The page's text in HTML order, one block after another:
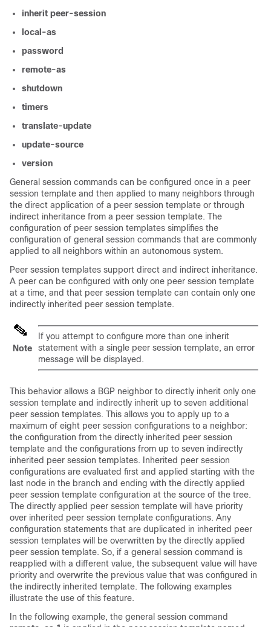
inherit peer-session
local-as
password
remote-as
shutdown
timers
translate-update
update-source
version
General session commands can be configured once in a peer
session template and then applied to many neighbors through
the direct application of a peer session template or through
indirect inheritance from a peer session template. The
configuration of peer session templates simplifies the
configuration of general session commands that are commonly
applied to all neighbors within an autonomous system.
Peer session templates support direct and indirect inheritance.
A peer can be configured with only one peer session template
at a time, and that peer session template can contain only one
indirectly inherited peer session template.
Note
If you attempt to configure more than one inherit
statement with a single peer session template, an error
message will be displayed.
This behavior allows a BGP neighbor to directly inherit only one
session template and indirectly inherit up to seven additional
peer session templates. This allows you to apply up to a
maximum of eight peer session configurations to a neighbor:
the configuration from the directly inherited peer session
template and the configurations from up to seven indirectly
inherited peer session templates. Inherited peer session
configurations are evaluated first and applied starting with the
last node in the branch and ending with the directly applied
peer session template configuration at the source of the tree.
The directly applied peer session template will have priority
over inherited peer session template configurations. Any
configuration statements that are duplicated in inherited peer
session templates will be overwritten by the directly applied
peer session template. So, if a general session command is
reapplied with a different value, the subsequent value will have
priority and overwrite the previous value that was configured in
the indirectly inherited template. The following examples
illustrate the use of this feature.
In the following example, the general session command